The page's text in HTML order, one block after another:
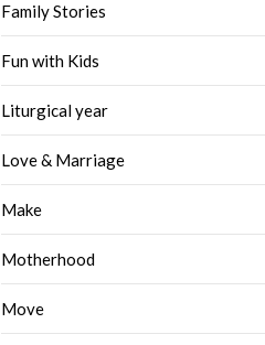
Family Stories
Fun with Kids
Liturgical year
Love & Marriage
Make
Motherhood
Move